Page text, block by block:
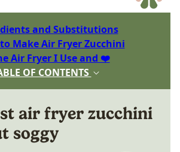
and Substitutions
Make Air Fryer Zucchini
Air Fryer I Use and ❤️
OF CONTENTS
air fryer zucchini
soggy